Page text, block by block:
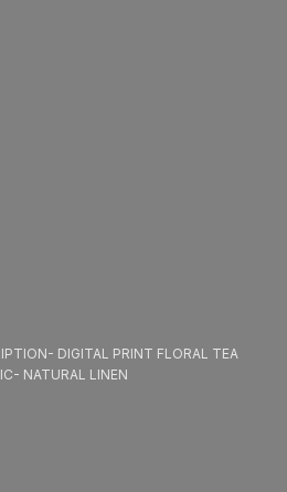
DIGITAL PRINT FLORAL TEA
NATURAL LINEN